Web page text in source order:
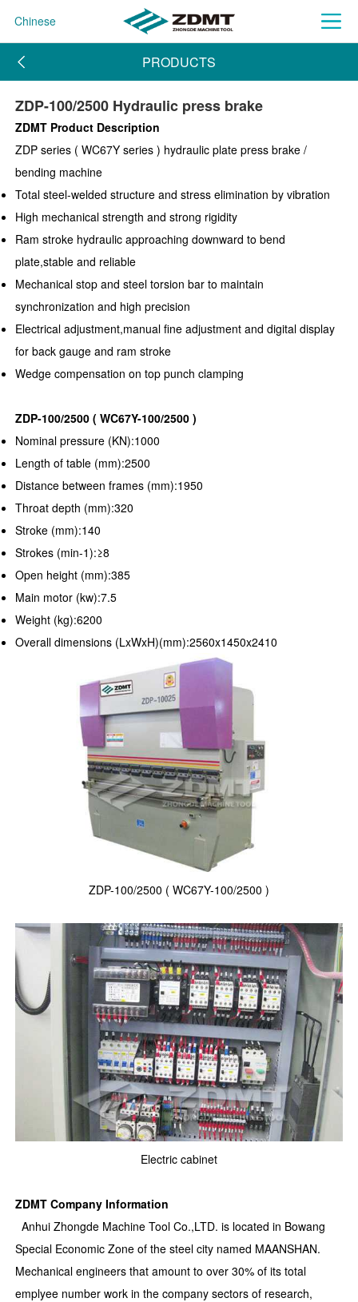
Chinese
PRODUCTS
ZDP-100/2500 Hydraulic press brake
ZDMT Product Description
ZDP series ( WC67Y series ) hydraulic plate press brake /
bending machine
Total steel-welded structure and stress elimination by vibration
High mechanical strength and strong rigidity
Ram stroke hydraulic approaching downward to bend
plate,stable and reliable
Mechanical stop and steel torsion bar to maintain
synchronization and high precision
Electrical adjustment,manual fine adjustment and digital display
for back gauge and ram stroke
Wedge compensation on top punch clamping
ZDP-100/2500 ( WC67Y-100/2500 )
Nominal pressure (KN):1000
Length of table (mm):2500
Distance between frames (mm):1950
Throat depth (mm):320
Stroke (mm):140
Strokes (min-1):≥8
Open height (mm):385
Main motor (kw):7.5
Weight (kg):6200
Overall dimensions (LxWxH)(mm):2560x1450x2410
ZDP-100/2500 ( WC67Y-100/2500 )
Electric cabinet
ZDMT Company Information
Anhui Zhongde Machine Tool Co.,LTD. is located in Bowang
Special Economic Zone of the steel city named MAANSHAN.
Mechanical engineers that amount to over 30% of its total
emplyee number work in the company sectors of research,